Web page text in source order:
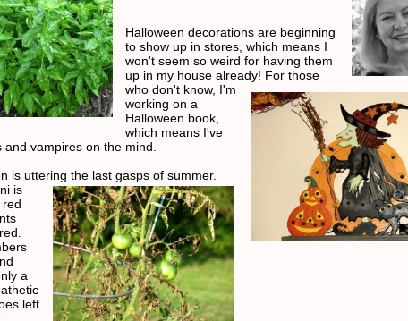
Halloween decorations are beginning
to show up in stores, which means I
won't seem so weird for having them
up in my house already! For those
who don't know, I'm
working on a
Halloween book,
which means I've
and vampires on the mind.
is uttering the last gasps of summer.
is
a
left